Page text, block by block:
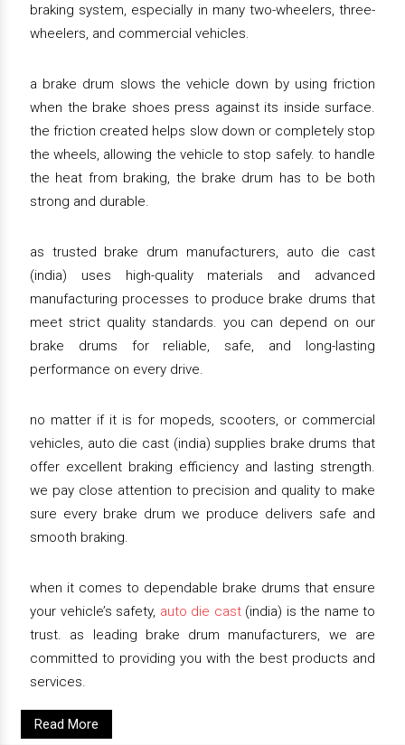
braking system, especially in many two-wheelers, three-
wheelers, and commercial vehicles.
a brake drum slows the vehicle down by using friction
when the brake shoes press against its inside surface.
the friction created helps slow down or completely stop
the wheels, allowing the vehicle to stop safely. to handle
the heat from braking, the brake drum has to be both
strong and durable.
as trusted brake drum manufacturers, auto die cast
(india) uses high-quality materials and advanced
manufacturing processes to produce brake drums that
meet strict quality standards. you can depend on our
brake drums for reliable, safe, and long-lasting
performance on every drive.
no matter if it is for mopeds, scooters, or commercial
vehicles, auto die cast (india) supplies brake drums that
offer excellent braking efficiency and lasting strength.
we pay close attention to precision and quality to make
sure every brake drum we produce delivers safe and
smooth braking.
when it comes to dependable brake drums that ensure
your vehicle’s safety, auto die cast(india) is the name to
trust. as leading brake drum manufacturers, we are
committed to providing you with the best products and
services.
Read More